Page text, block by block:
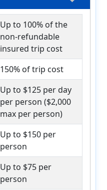
Up to 100% of the
non-refundable
insured trip cost
150% of trip cost
Up to $125 per day
per person ($2,000
max per person)
Up to $150 per
person
Up to $75 per
person